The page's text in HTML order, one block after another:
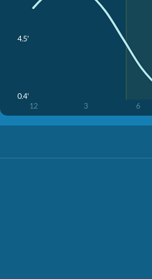
4.5'
0.4'
12 3 6